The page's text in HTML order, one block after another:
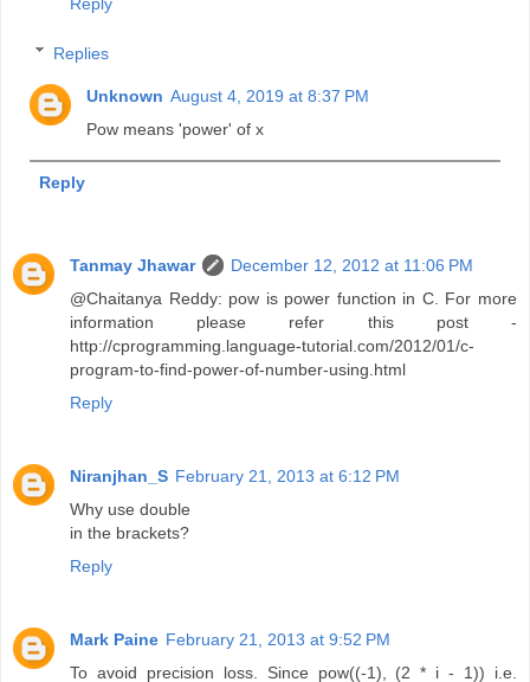
Replies
Unknown August 4, 2019 at 8:37 PM
Pow means 'power' of x
Reply
Tanmay Jhawar
December 12, 2012 at 11:06 PM
@Chaitanya Reddy: pow is power function in C. For more
information please refer this post -
http://cprogramming.language-tutorial.com/2012/01/c-
program-to-find-power-of-number-using.html
Reply
Niranjhan_S February 21, 2013 at 6:12 PM
Why use double
in the brackets?
Reply
Mark Paine February 21, 2013 at 9:52 PM
To avoid precision loss. Since pow((-1), (2 * i - 1)) i.e.